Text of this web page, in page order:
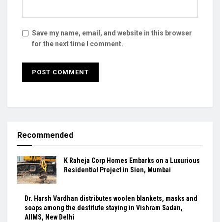
Save my name, email, and website in this browser
for the next time I comment.
Recommended
K Raheja Corp Homes Embarks on a Luxurious
Residential Project in Sion, Mumbai
Dr. Harsh Vardhan distributes woolen blankets, masks and
soaps among the destitute staying in Vishram Sadan,
AIIMS, New Delhi